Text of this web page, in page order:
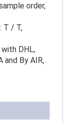
order,
T / T,
DHL,
and By AIR,